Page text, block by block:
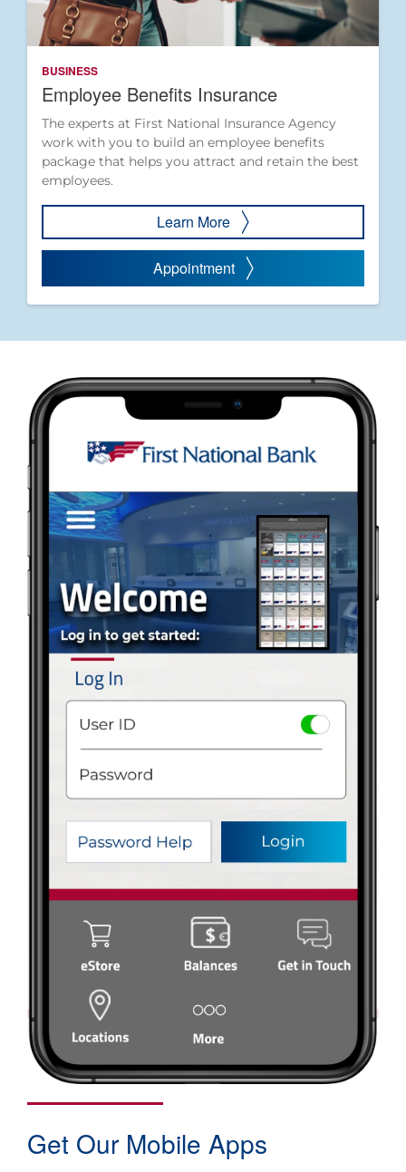
BUSINESS
Employee Benefits Insurance
The experts at First National Insurance Agency
work with you to build an employee benefits
package that helps you attract and retain the best
employees.
Learn More
Appointment
Get Our Mobile Apps